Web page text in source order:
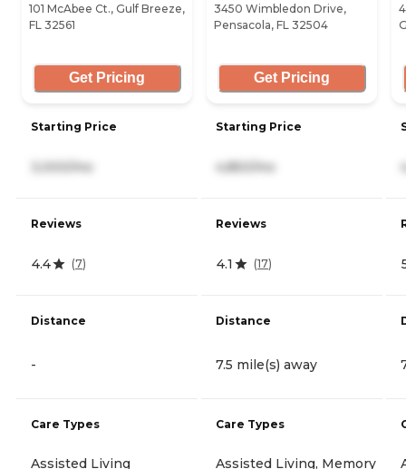
101 McAbee Ct., Gulf Breeze,
FL 32561
Get Pricing
Starting Price
3,000/mo
Reviews
4.4 (7)
Distance
-
Care Types
Assisted Living
3450 Wimbledon Drive,
Pensacola, FL 32504
Get Pricing
Starting Price
4,850/mo
Reviews
4.1 (17)
Distance
7.5 mile(s) away
Care Types
Assisted Living, Memory